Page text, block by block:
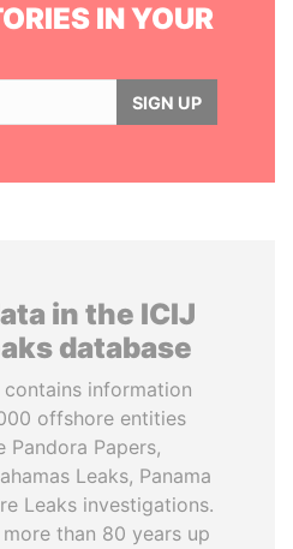
IN YOUR
SIGN UP
in the ICIJ
database
information
offshore entities
Papers,
Leaks, Panama
Leaks investigations.
than 80 years up